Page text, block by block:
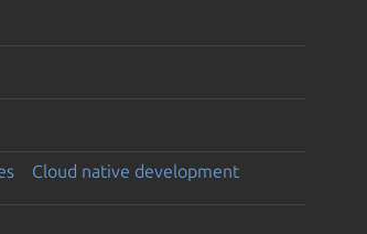
Cloud native development